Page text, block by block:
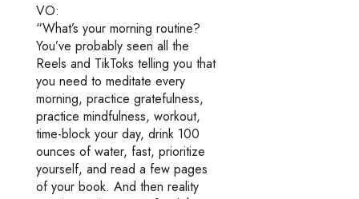
VO:
“What’s your morning routine?
You’ve probably seen all the
Reels and TikToks telling you that
you need to meditate every
morning, practice gratefulness,
practice mindfulness, workout,
time-block your day, drink 100
ounces of water, fast, prioritize
yourself, and read a few pages
of your book. And then reality